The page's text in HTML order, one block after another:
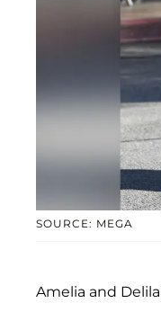
SOURCE: MEGA
Amelia and